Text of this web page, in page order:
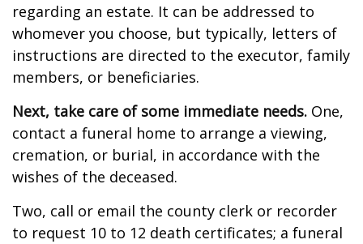
regarding an estate. It can be addressed to
whomever you choose, but typically, letters of
instructions are directed to the executor, family
members, or beneficiaries.
Next, take care of some immediate needs. One,
contact a funeral home to arrange a viewing,
cremation, or burial, in accordance with the
wishes of the deceased.
Two, call or email the county clerk or recorder
to request 10 to 12 death certificates; a funeral